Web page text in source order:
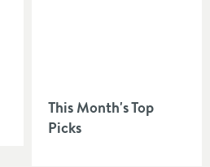
This Month's Top
Picks